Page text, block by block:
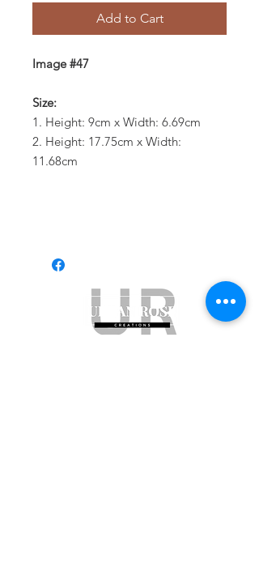
Add to Cart
Image #47
Size:
1. Height: 9cm x Width: 6.69cm
2. Height: 17.75cm x Width:
11.68cm